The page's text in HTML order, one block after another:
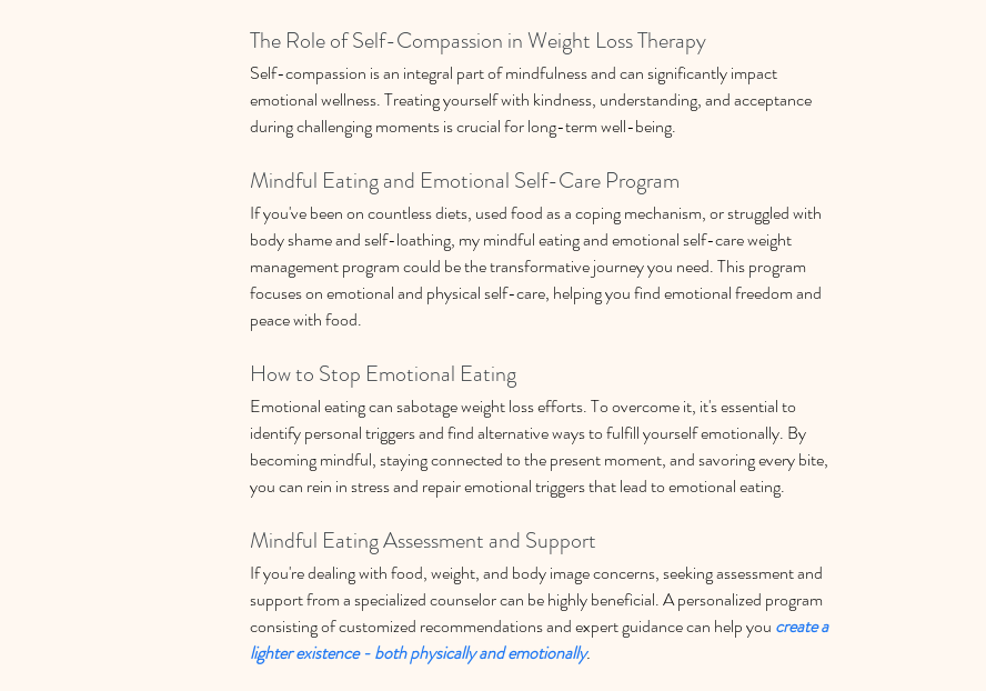
The Role of Self-Compassion in Weight Loss Therapy
Self-compassion is an integral part of mindfulness and can significantly impact
emotional wellness. Treating yourself with kindness, understanding, and acceptance
during challenging moments is crucial for long-term well-being.
Mindful Eating and Emotional Self-Care Program
If you've been on countless diets, used food as a coping mechanism, or struggled with
body shame and self-loathing, my mindful eating and emotional self-care weight
management program could be the transformative journey you need. This program
focuses on emotional and physical self-care, helping you find emotional freedom and
peace with food.
How to Stop Emotional Eating
Emotional eating can sabotage weight loss efforts. To overcome it, it's essential to
identify personal triggers and find alternative ways to fulfill yourself emotionally. By
becoming mindful, staying connected to the present moment, and savoring every bite,
you can rein in stress and repair emotional triggers that lead to emotional eating.
Mindful Eating Assessment and Support
If you're dealing with food, weight, and body image concerns, seeking assessment and
support from a specialized counselor can be highly beneficial. A personalized program
consisting of customized recommendations and expert guidance can help you create a
lighter existence - both physically and emotionally.